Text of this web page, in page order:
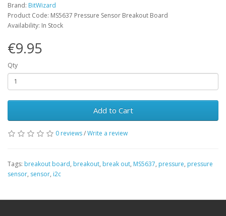
Brand: BitWizard
Product Code: MS5637 Pressure Sensor Breakout Board
Availability: In Stock
€9.95
Qty
Add to Cart
0 reviews/Write a review
Tags: breakout board, breakout, break out, MS5637, pressure, pressure
sensor, sensor, i2c